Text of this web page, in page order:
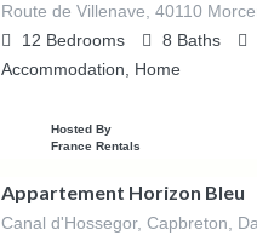
Route de Villenave, 40110
12 Bedrooms 8 Baths
Accommodation, Home
Hosted By
France Rentals
Appartement Horizon Bleu
Canal d'Hossegor, Capbreton,